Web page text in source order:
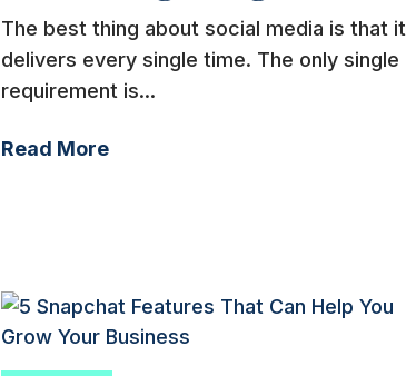
The best thing about social media is that it
delivers every single time. The only single
requirement is...
Read More